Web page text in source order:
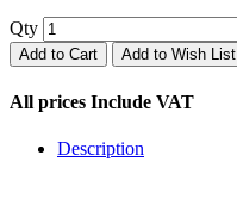
Qty
Add to Cart Add to Wish List
All prices Include VAT
Description